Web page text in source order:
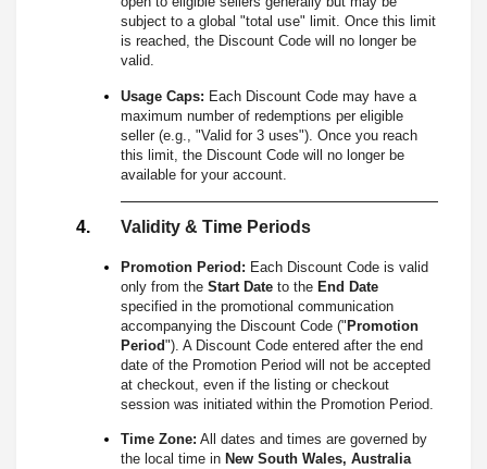
subject to a global "total use" limit. Once this limit
is reached, the Discount Code will no longer be
valid.
Usage Caps: Each Discount Code may have a
maximum number of redemptions per eligible
seller (e.g., "Valid for 3 uses"). Once you reach
this limit, the Discount Code will no longer be
available for your account.
Validity & Time Periods
Promotion Period: Each Discount Code is valid
only from the Start Dateto the End Date
specified in the promotional communication
accompanying the Discount Code (" Promotion
Period"). A Discount Code entered after the end
date of the Promotion Period will not be accepted
at checkout, even if the listing or checkout
session was initiated within the Promotion Period.
Time Zone: All dates and times are governed by
the local time in New South Wales, Australia